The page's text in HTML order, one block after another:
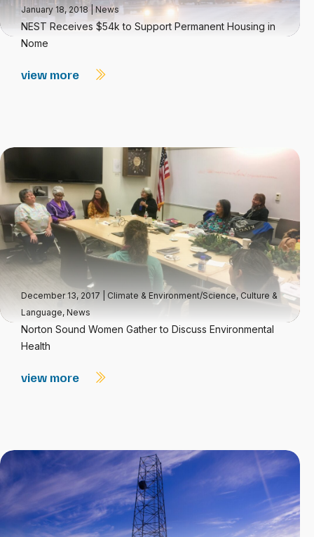
January 18, 2018 News
NEST Receives $54k to Support Permanent Housing in
Nome
view more
December 13, 2017 Climate & Environment/Science, Culture &
Language, News
Norton Sound Women Gather to Discuss Environmental
Health
view more